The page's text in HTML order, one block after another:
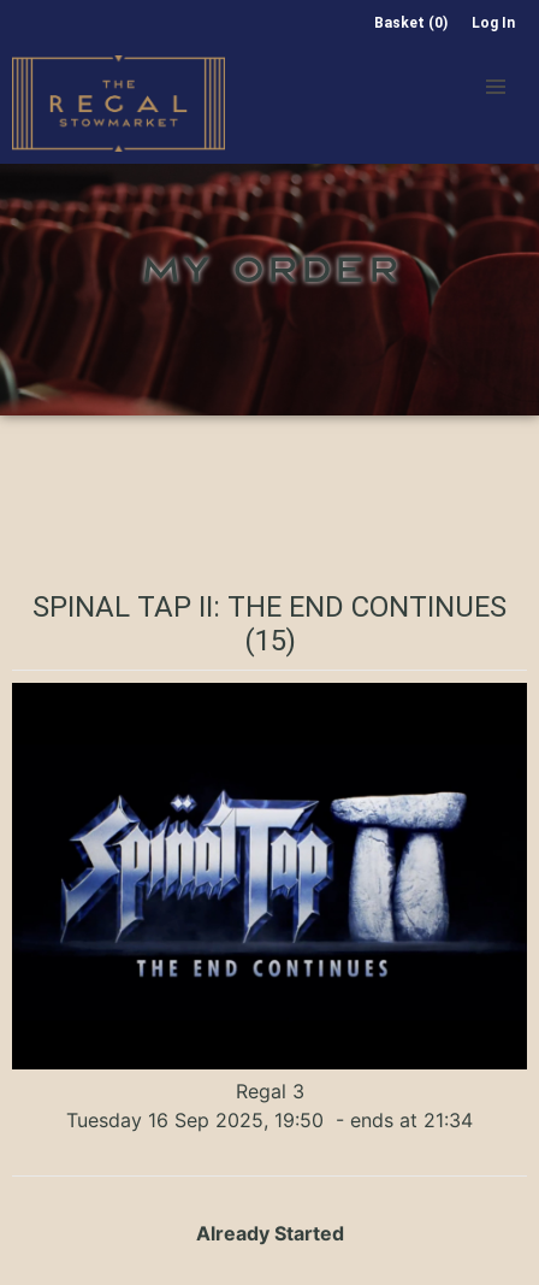
Basket (0) Log In
MY ORDER
SPINAL TAP II: THE END CONTINUES
(15)
Regal 3
Tuesday 16 Sep 2025, 19:50 - ends at 21:34
Already Started